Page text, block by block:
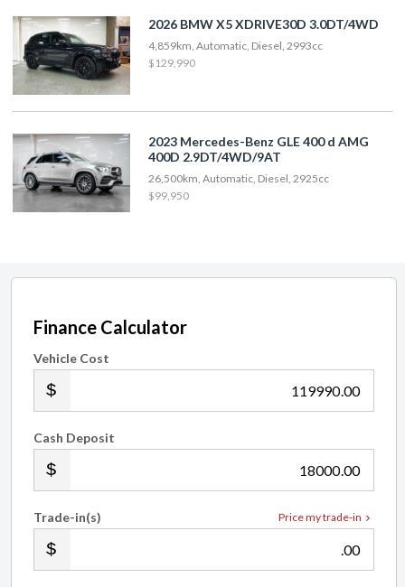
2026 BMW X5 XDRIVE30D 3.0DT/4WD
4,859km, Automatic, Diesel, 2993cc
$129,990
2023 Mercedes-Benz GLE 400 d AMG
400D 2.9DT/4WD/9AT
26,500km, Automatic, Diesel, 2925cc
$99,950
Finance Calculator
Vehicle Cost
.00
Cash Deposit
.00
Price my trade-in
Trade-in(s)
.00